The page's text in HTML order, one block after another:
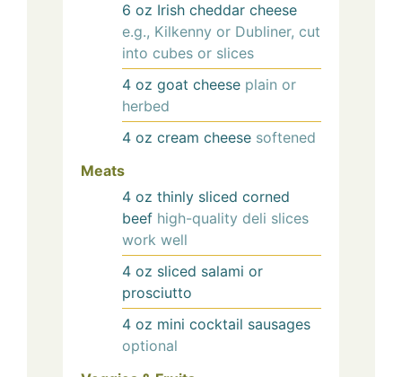
6 oz Irish cheddar cheese
e.g., Kilkenny or Dubliner, cut
into cubes or slices
4 oz goat cheese plain or
herbed
4 oz cream cheese softened
Meats
4 oz thinly sliced corned
beef high-quality deli slices
work well
4 oz sliced salami or
prosciutto
4 oz mini cocktail sausages
optional